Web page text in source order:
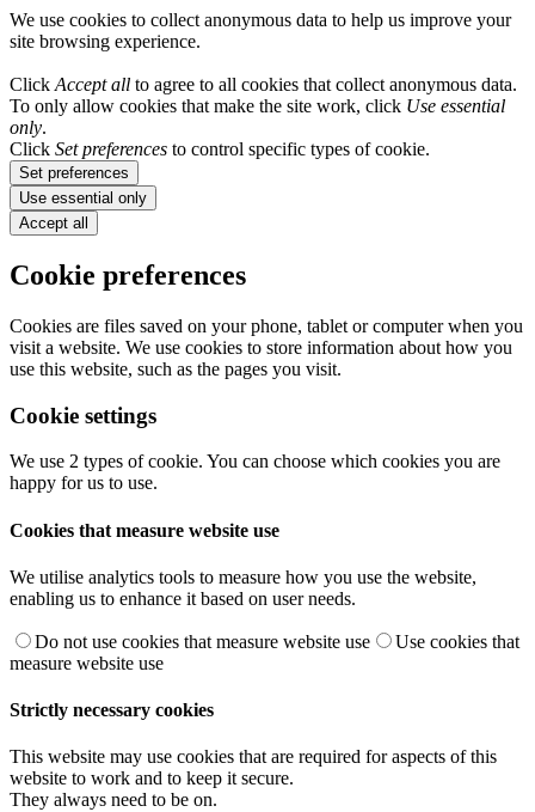
We use cookies to collect anonymous data to help us improve your
site browsing experience.
Click Accept all to agree to all cookies that collect anonymous data.
To only allow cookies that make the site work, click Use essential
only.
Click Set preferences to control specific types of cookie.
Set preferences
Use essential only
Accept all
Cookie preferences
Cookies are files saved on your phone, tablet or computer when you
visit a website. We use cookies to store information about how you
use this website, such as the pages you visit.
Cookie settings
We use 2 types of cookie. You can choose which cookies you are
happy for us to use.
Cookies that measure website use
We utilise analytics tools to measure how you use the website,
enabling us to enhance it based on user needs.
Do not use cookies that measure website use
Use cookies that
measure website use
Strictly necessary cookies
This website may use cookies that are required for aspects of this
website to work and to keep it secure.
They always need to be on.